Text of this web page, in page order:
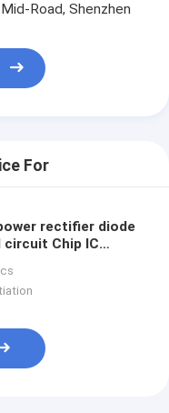
Road, Shenzhen
For
rectifier diode
Chip IC